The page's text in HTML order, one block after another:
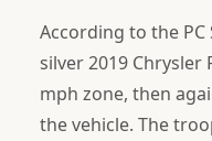
According to the PC
silver 2019 Chrysler
mph zone, then
the vehicle. The